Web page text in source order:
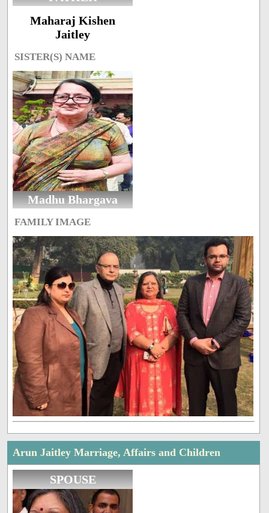
Maharaj Kishen
Jaitley
SISTER(S) NAME
Madhu Bhargava
FAMILY IMAGE
Arun Jaitley Marriage, Affairs and Children
SPOUSE